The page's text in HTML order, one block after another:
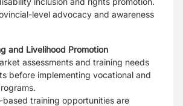
level advocacy and awareness
and Livelihood Promotion
assessments and training needs
before implementing vocational and
based training opportunities are